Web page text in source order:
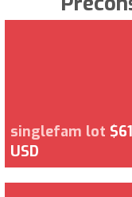
singlefam lot
USD